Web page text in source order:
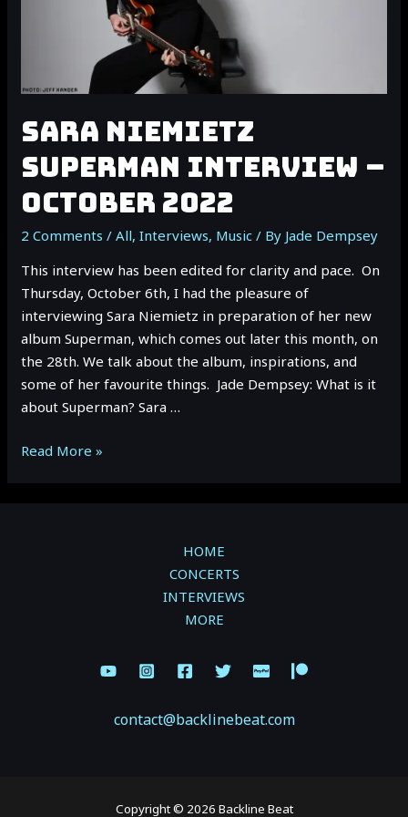
SARA NIEMIETZ
SUPERMAN INTERVIEW –
OCTOBER 2022
2 Comments /All,Interviews, Music / By Jade Dempsey
This interview has been edited for clarity and pace. On
Thursday, October 6th, I had the pleasure of
interviewing Sara Niemietz in preparation of her new
album Superman, which comes out later this month, on
the 28th. We talk about the album, inspirations, and
some of her favourite things. Jade Dempsey: What is it
about Superman? Sara …
Sara
Read More »
HOME
CONCERTS
INTERVIEWS
MORE
contact@backlinebeat.com
Copyright © 2026 Backline Beat